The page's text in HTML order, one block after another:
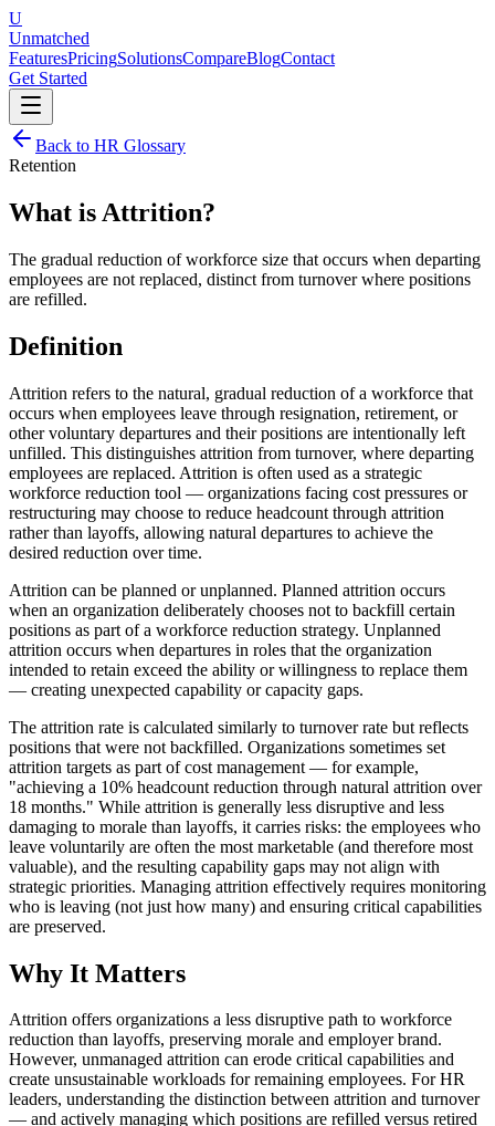
U
Unmatched
FeaturesPricingSolutionsCompareBlogContact
Get Started
Back to HR Glossary
Retention
What is Attrition?
The gradual reduction of workforce size that occurs when departing
employees are not replaced, distinct from turnover where positions
are refilled.
Definition
Attrition refers to the natural, gradual reduction of a workforce that
occurs when employees leave through resignation, retirement, or
other voluntary departures and their positions are intentionally left
unfilled. This distinguishes attrition from turnover, where departing
employees are replaced. Attrition is often used as a strategic
workforce reduction tool — organizations facing cost pressures or
restructuring may choose to reduce headcount through attrition
rather than layoffs, allowing natural departures to achieve the
desired reduction over time.
Attrition can be planned or unplanned. Planned attrition occurs
when an organization deliberately chooses not to backfill certain
positions as part of a workforce reduction strategy. Unplanned
attrition occurs when departures in roles that the organization
intended to retain exceed the ability or willingness to replace them
— creating unexpected capability or capacity gaps.
The attrition rate is calculated similarly to turnover rate but reflects
positions that were not backfilled. Organizations sometimes set
attrition targets as part of cost management — for example,
"achieving a 10% headcount reduction through natural attrition over
18 months." While attrition is generally less disruptive and less
damaging to morale than layoffs, it carries risks: the employees who
leave voluntarily are often the most marketable (and therefore most
valuable), and the resulting capability gaps may not align with
strategic priorities. Managing attrition effectively requires monitoring
who is leaving (not just how many) and ensuring critical capabilities
are preserved.
Why It Matters
Attrition offers organizations a less disruptive path to workforce
reduction than layoffs, preserving morale and employer brand.
However, unmanaged attrition can erode critical capabilities and
create unsustainable workloads for remaining employees. For HR
leaders, understanding the distinction between attrition and turnover
— and actively managing which positions are refilled versus retired